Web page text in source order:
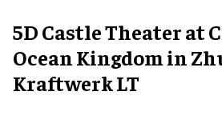
5D Castle Theater at
Ocean Kingdom in
Kraftwerk LT